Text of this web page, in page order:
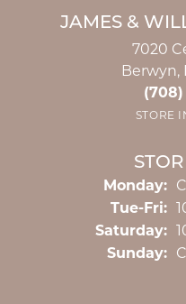
JAMES &
7020
Berwyn,
STORE
Monday:
Tue-Fri:
Saturday:
Sunday: